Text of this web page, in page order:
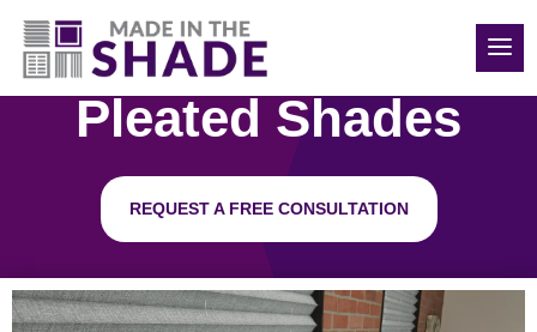
(248) 988-0417
Pleated Shades
REQUEST A FREE CONSULTATION